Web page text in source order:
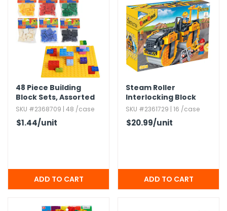
Nuts & Snack Mixes
Popcorn
Pretzels
Snack Kits
Safety Gear
Tape
Work Gloves
Vitamins
Removal
Zippered Binders
Supplies
Supplies
Gifts
Toys
Dress Up
48 Piece Building
Block Sets,​ Assorted
Colors
SKU #2368709 | 48 /case
$1.44/unit
Steam Roller
Interlocking Block
Sets - 262 Pieces
SKU #2361729 | 16 /case
$20.99/unit